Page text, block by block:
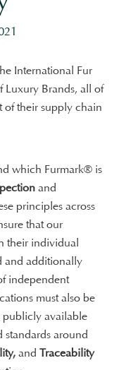
International Fur
Luxury Brands, all of
of their supply chain
which Furmark® is
and
principles across
that our
their individual
and additionally
independent
must also be
publicly available
standards around
and Traceability